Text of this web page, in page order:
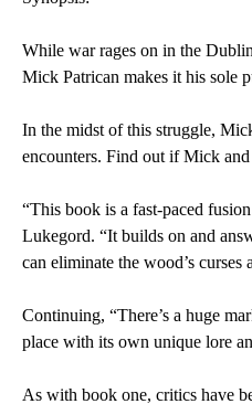
While war rages on in the
Mick Patrican makes it his sole
In the midst of this struggle,
encounters. Find out if Mick
“This book is a fast-paced
Lukegord. “It builds on and
can eliminate the wood’s
Continuing, “There’s a huge
place with its own unique lore
As with book one, critics have